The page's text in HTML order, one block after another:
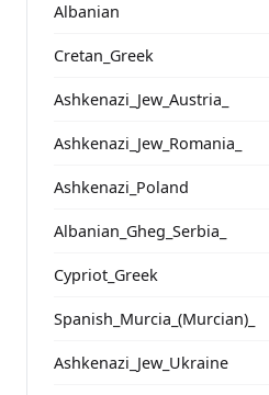
Albanian
Cretan_Greek
Ashkenazi_Jew_Austria_
Ashkenazi_Jew_Romania_
Ashkenazi_Poland
Albanian_Gheg_Serbia_
Cypriot_Greek
Spanish_Murcia_(Murcian)_
Ashkenazi_Jew_Ukraine